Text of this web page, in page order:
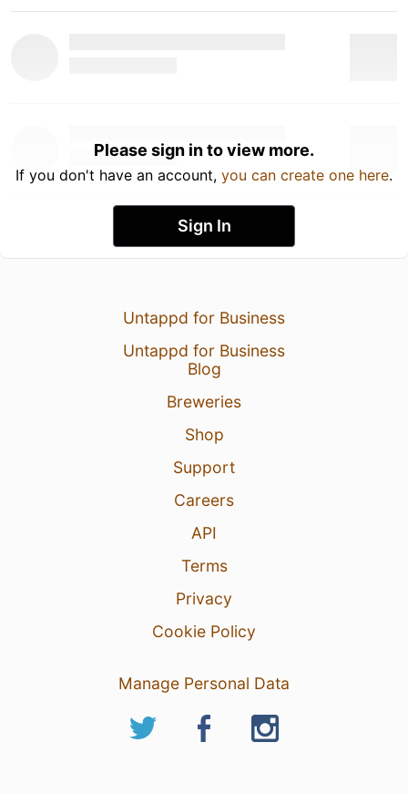
Please sign in to view more.
If you don't have an account, you can create one here.
Sign In
Untappd for Business
Untappd for Business
Blog
Breweries
Shop
Support
Careers
API
Terms
Privacy
Cookie Policy
Manage Personal Data